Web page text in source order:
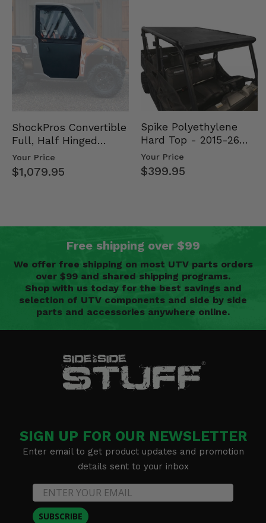
ShockPros Convertible
Full, Half Hinged
Doors - 2013-19 Ful…
Your Price
$1,079.95
Spike Polyethylene
Hard Top - 2015-26
Mid Size Polaris
Rang…
Your Price
$399.95
Free shipping over $99
We offer free shipping on most UTV parts orders
over $99 and shared shipping programs.
Shop with us today for the best savings and
selection of UTV components and side by side
parts and accessories anywhere online.
SIGN UP FOR OUR NEWSLETTER
Enter email to get product updates and promotion
details sent to your inbox
SUBSCRIBE